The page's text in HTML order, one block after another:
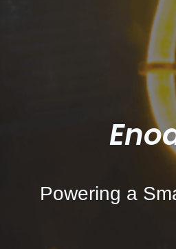
Powering a